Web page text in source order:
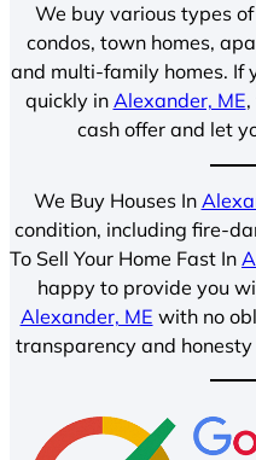
We buy various types
condos, town homes,
and multi-family homes. If
quickly in Alexander, ME
cash offer and let
We Buy Houses In
condition, including fire-
To Sell Your Home Fast In
happy to provide you
Alexander, ME with no
transparency and